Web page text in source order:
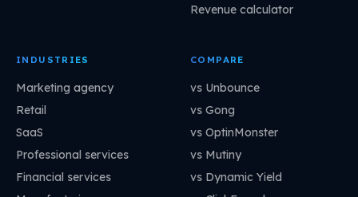
Revenue calculator
INDUSTRIES
Marketing agency
Retail
SaaS
Professional services
Financial services
COMPARE
vs Unbounce
vs Gong
vs OptinMonster
vs Mutiny
vs Dynamic Yield